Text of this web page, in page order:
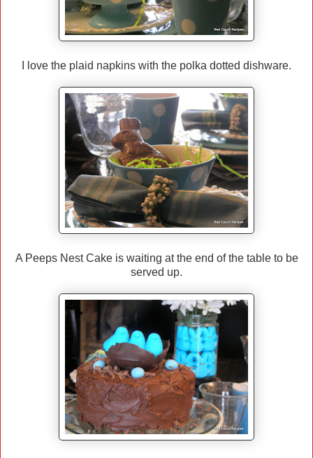
I love the plaid napkins with the polka dotted dishware.
A Peeps Nest Cake is waiting at the end of the table to be
served up.